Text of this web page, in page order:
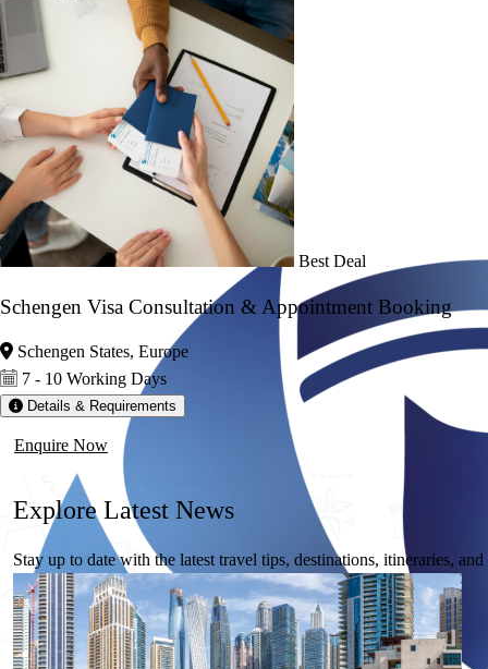
Best Deal
Schengen Visa Consultation & Appointment Booking
Schengen States, Europe
7 - 10 Working Days
Details & Requirements
Enquire Now
ExploreLatest News
Stay up to date with the latest travel tips, destinations, itineraries,